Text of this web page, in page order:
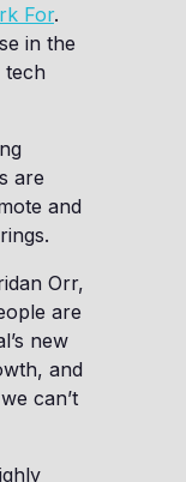
For.
in the
tech
are
and
Orr,
are
new
and
can’t